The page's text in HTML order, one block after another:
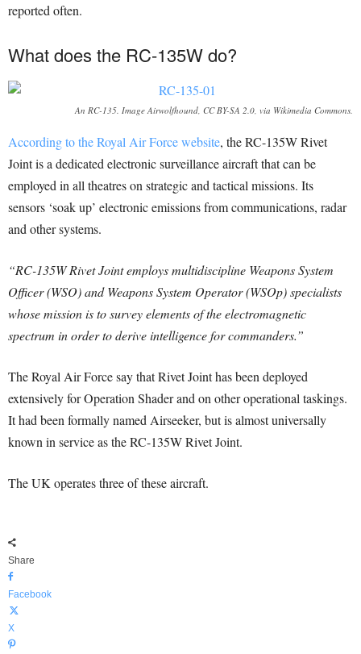
reported often.
What does the RC-135W do?
An RC-135. Image Airwolfhound, CC BY-SA 2.0, via Wikimedia Commons.
According to the Royal Air Force website, the RC-135W Rivet
Joint is a dedicated electronic surveillance aircraft that can be
employed in all theatres on strategic and tactical missions. Its
sensors ‘soak up’ electronic emissions from communications, radar
and other systems.
“RC-135W Rivet Joint employs multidiscipline Weapons System
Officer (WSO) and Weapons System Operator (WSOp) specialists
whose mission is to survey elements of the electromagnetic
spectrum in order to derive intelligence for commanders.”
The Royal Air Force say that Rivet Joint has been deployed
extensively for Operation Shader and on other operational taskings.
It had been formally named Airseeker, but is almost universally
known in service as the RC-135W Rivet Joint.
The UK operates three of these aircraft.
Share
Facebook
X